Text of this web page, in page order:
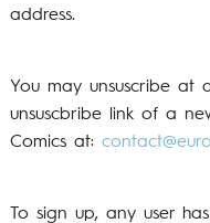
address.
You may unsuscribe at
unsuscbribe link of a
Comics at:
To sign up, any user